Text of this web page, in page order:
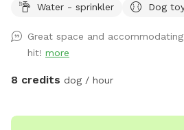
friendly features like a splash pad/
water, poop bags, trash disposal,
equipment. It’s a good fit for dogs who enjoy private play,
puppies practicing recall, senior
make sure the gate is closed before
Water - sprinkler
Dog
Great space and
hit! more
8 credits dog / hour